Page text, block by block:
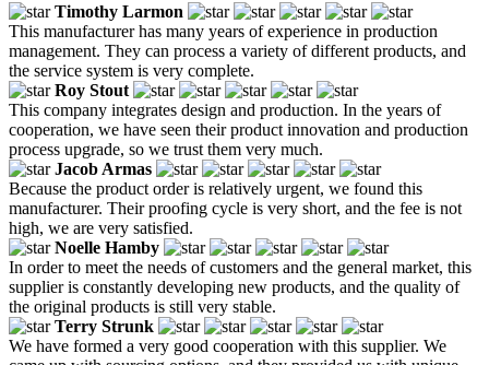
Timothy Larmon
This manufacturer has many years of experience in production
management. They can process a variety of different products, and
the service system is very complete.
Roy Stout
This company integrates design and production. In the years of
cooperation, we have seen their product innovation and production
process upgrade, so we trust them very much.
Jacob Armas
Because the product order is relatively urgent, we found this
manufacturer. Their proofing cycle is very short, and the fee is not
high, we are very satisfied.
Noelle Hamby
In order to meet the needs of customers and the general market, this
supplier is constantly developing new products, and the quality of
the original products is still very stable.
Terry Strunk
We have formed a very good cooperation with this supplier. We